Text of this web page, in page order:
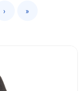
› »